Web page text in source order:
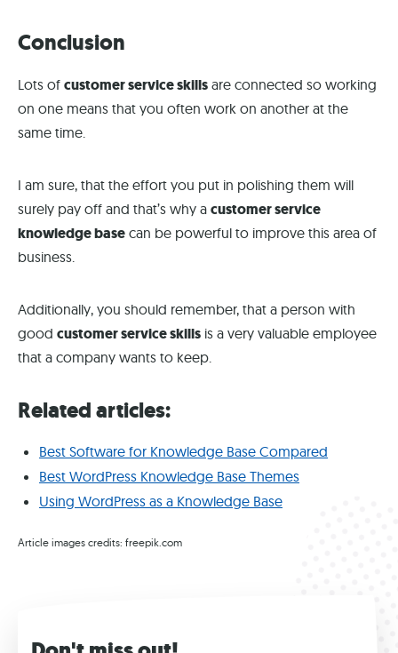
Conclusion
Lots of customer service skills are connected so working
on one means that you often work on another at the
same time.
I am sure, that the effort you put in polishing them will
surely pay off and that’s why a customer service
knowledge base can be powerful to improve this area of
business.
Additionally, you should remember, that a person with
good customer service skills is a very valuable employee
that a company wants to keep.
Related articles:
Best Software for Knowledge Base Compared
Best WordPress Knowledge Base Themes
Using WordPress as a Knowledge Base
Article images credits: freepik.com